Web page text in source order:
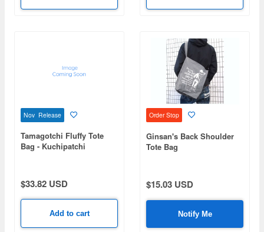
Nov Release
Tamagotchi Fluffy Tote
Bag - Kuchipatchi
$33.82 USD
Add to cart
Order Stop
Ginsan's Back Shoulder
Tote Bag
$15.03 USD
Notify Me